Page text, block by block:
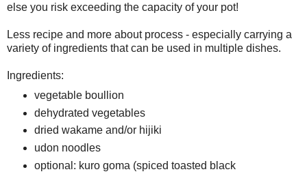
else you risk exceeding the capacity of your pot!
Less recipe and more about process - especially carrying a
variety of ingredients that can be used in multiple dishes.
Ingredients:
vegetable boullion
dehydrated vegetables
dried wakame and/or hijiki
udon noodles
optional: kuro goma (spiced toasted black